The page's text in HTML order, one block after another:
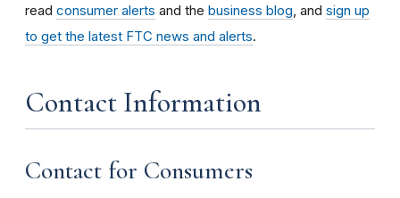
read consumer alerts and the business blog, and sign up
to get the latest FTC news and alerts.
Contact Information
Contact for Consumers